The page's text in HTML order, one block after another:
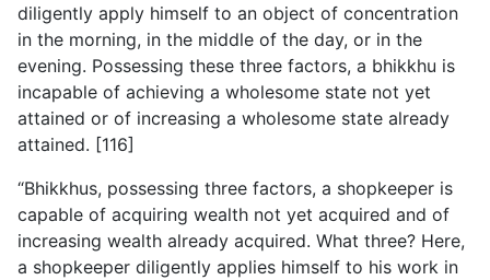
diligently apply himself to an object of concentration
in the morning, in the middle of the day, or in the
evening. Possessing these three factors, a bhikkhu is
incapable of achieving a wholesome state not yet
attained or of increasing a wholesome state already
attained. [116]
“Bhikkhus, possessing three factors, a shopkeeper is
capable of acquiring wealth not yet acquired and of
increasing wealth already acquired. What three? Here,
a shopkeeper diligently applies himself to his work in